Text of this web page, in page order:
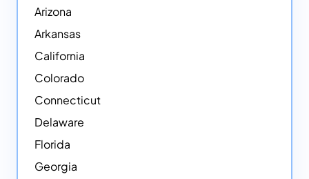
Arizona
Arkansas
California
Colorado
Connecticut
Delaware
Florida
Georgia